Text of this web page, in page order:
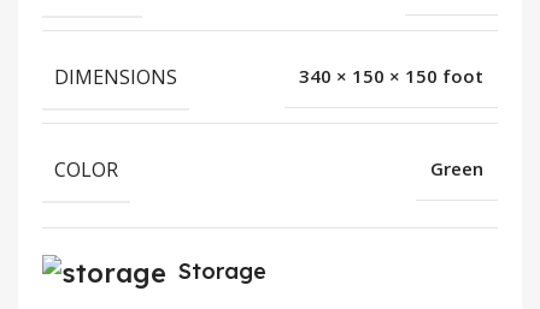
DIMENSIONS 340 × 150 × 150 foot
COLOR Green
Storage